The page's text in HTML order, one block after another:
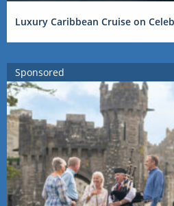
Luxury Caribbean Cruise on
Sponsored